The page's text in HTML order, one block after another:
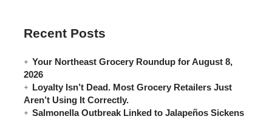
Recent Posts
Your Northeast Grocery Roundup for August 8,
2026
Loyalty Isn’t Dead. Most Grocery Retailers Just
Aren’t Using It Correctly.
Salmonella Outbreak Linked to Jalapeños Sickens